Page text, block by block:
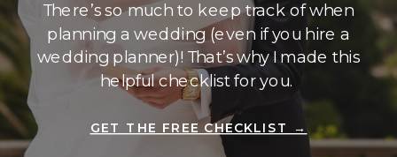
There’s so much to keep track of when
planning a wedding (even if you hire a
wedding planner)! That’s why I made this
helpful checklist for you.
GET THE FREE CHECKLIST →